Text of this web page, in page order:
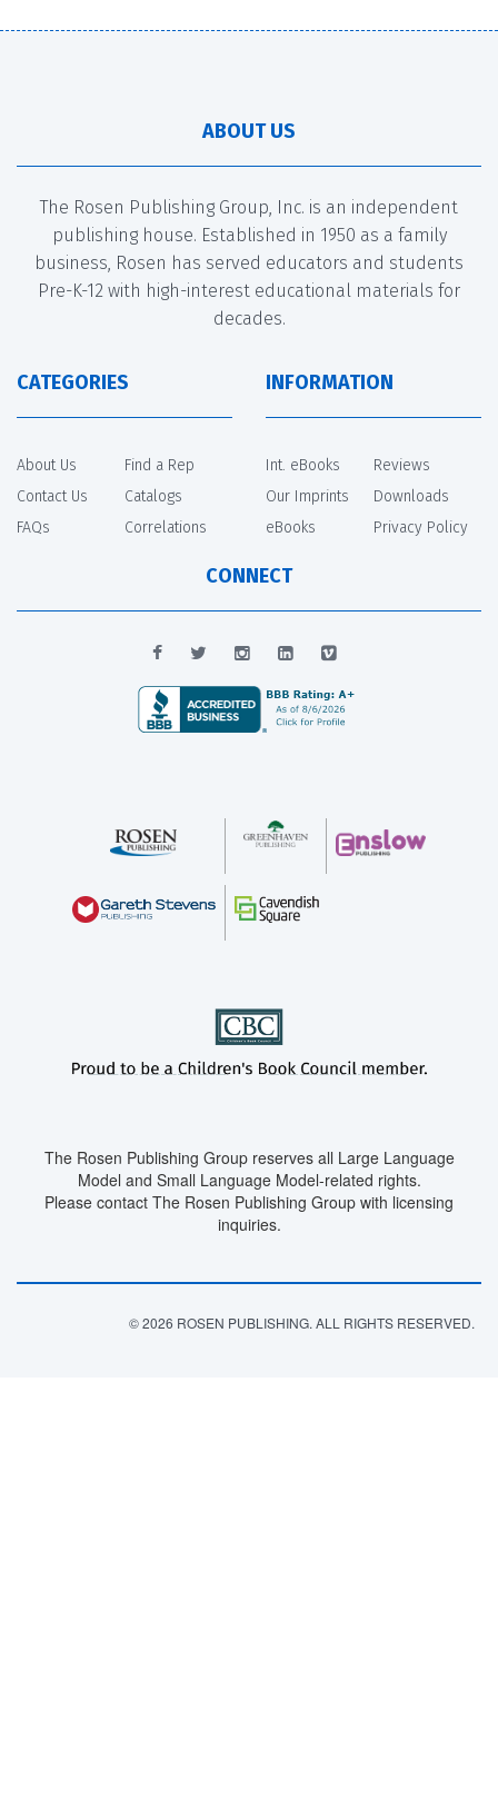
ABOUT US
The Rosen Publishing Group, Inc. is an independent
publishing house. Established in 1950 as a family
business, Rosen has served educators and students
Pre-K-12 with high-interest educational materials for
decades.
CATEGORIES
About Us
Contact Us
FAQs
Find a Rep
Catalogs
Correlations
INFORMATION
Int. eBooks
Our Imprints
eBooks
Reviews
Downloads
Privacy Policy
CONNECT
The Rosen Publishing Group reserves all Large Language
Model and Small Language Model-related rights.
Please contact The Rosen Publishing Group with licensing
inquiries.
© 2026 ROSEN PUBLISHING. ALL RIGHTS RESERVED.